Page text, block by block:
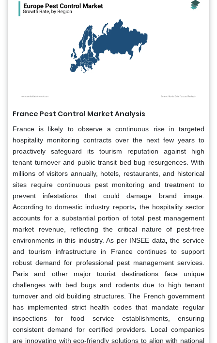
France Pest Control Market Analysis
France is likely to observe a continuous rise in targeted
hospitality monitoring contracts over the next few years to
proactively safeguard its tourism reputation against high
tenant turnover and public transit bed bug resurgences. With
millions of visitors annually, hotels, restaurants, and historical
sites require continuous pest monitoring and treatment to
prevent infestations that could damage brand image.
According to domestic industry reports, the hospitality sector
accounts for a substantial portion of total pest management
market revenue, reflecting the critical nature of pest-free
environments in this industry. As per INSEE data, the service
and tourism infrastructure in France continues to support
robust demand for professional pest management services.
Paris and other major tourist destinations face unique
challenges with bed bugs and rodents due to high tenant
turnover and old building structures. The French government
has implemented strict health codes that mandate regular
inspections for food service establishments, ensuring
consistent demand for certified providers. Local companies
are innovating with eco-friendly solutions to align with national